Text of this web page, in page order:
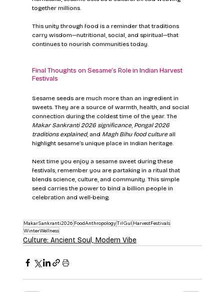
together millions.
This unity through food is a reminder that traditions
carry wisdom—nutritional, social, and spiritual—that
continues to nourish communities today.
Final Thoughts on Sesame’s Role in Indian Harvest
Festivals
Sesame seeds are much more than an ingredient in
sweets. They are a source of warmth, health, and social
connection during the coldest time of the year. The
Makar Sankranti 2026 significance, Pongal 2026
traditions explained, and Magh Bihu food culture all
highlight sesame’s unique place in Indian heritage.
Next time you enjoy a sesame sweet during these
festivals, remember you are partaking in a ritual that
blends science, culture, and community. This simple
seed carries the power to bind a billion people in
celebration and well-being.
MakarSankranti2026 FoodAnthropologyTilGul HarvestFestivals
WinterWellness
Culture: Ancient Soul, Modern Vibe